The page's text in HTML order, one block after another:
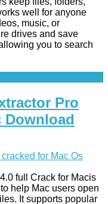
well for anyone
music, or
drives and save
you to search
Pro
Download
full Crack for Macis
help Mac users open
It supports popular